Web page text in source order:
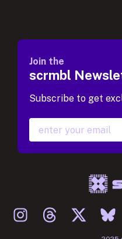
Join the
scrmbl
Subscribe to get